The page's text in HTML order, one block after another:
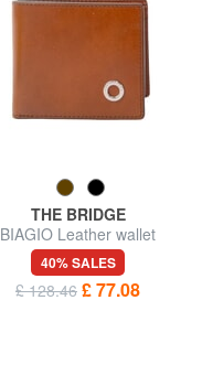
THE BRIDGE
BIAGIO Leather wallet
40% SALES
£ 128.46 £ 77.08